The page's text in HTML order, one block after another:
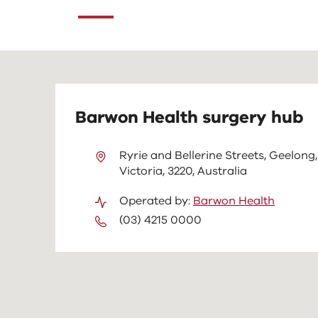
Barwon Health surgery hub
Ryrie and Bellerine Streets, Geelong,
Victoria, 3220, Australia
Operated by: Barwon Health
(03) 4215 0000